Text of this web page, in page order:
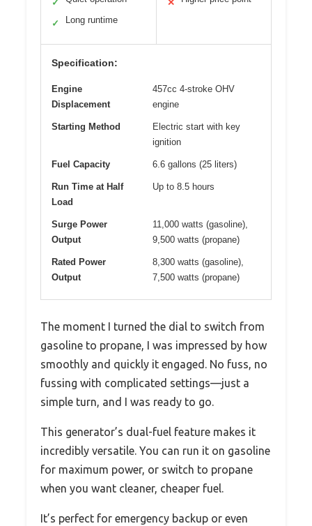
✓
✓ Long runtime
✕
Specification:
Engine
Displacement
457cc 4-stroke OHV
engine
Starting Method
Electric start with key
ignition
Fuel Capacity 6.6 gallons (25 liters)
Run Time at Half
Load
Up to 8.5 hours
Surge Power
Output
11,000 watts (gasoline),
9,500 watts (propane)
Rated Power
Output
8,300 watts (gasoline),
7,500 watts (propane)
The moment I turned the dial to switch from
gasoline to propane, I was impressed by how
smoothly and quickly it engaged. No fuss, no
fussing with complicated settings—just a
simple turn, and I was ready to go.
This generator’s dual-fuel feature makes it
incredibly versatile. You can run it on gasoline
for maximum power, or switch to propane
when you want cleaner, cheaper fuel.
It’s perfect for emergency backup or even